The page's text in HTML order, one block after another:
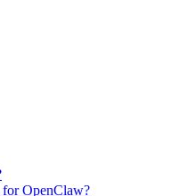
OpenClaw?